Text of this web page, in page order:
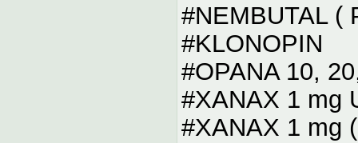
#NEMBUTAL (
#KLONOPIN
#OPANA 10,
#XANAX 1 mg
#XANAX 1 mg